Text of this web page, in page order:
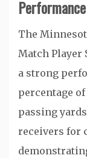
Performance
The
Match Player
a strong
percentage
passing
receivers for